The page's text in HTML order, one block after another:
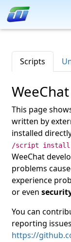
Scripts
This page
written by
installed
/script install
WeeChat
problems
experience
or even
You can
reporting
https://